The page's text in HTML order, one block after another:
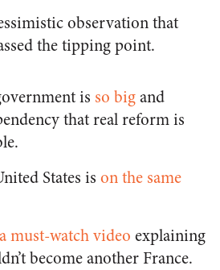
observation that
the tipping point.
is so bigand
that real reform is
States is on the same
a must-watch video explaining
become another France.